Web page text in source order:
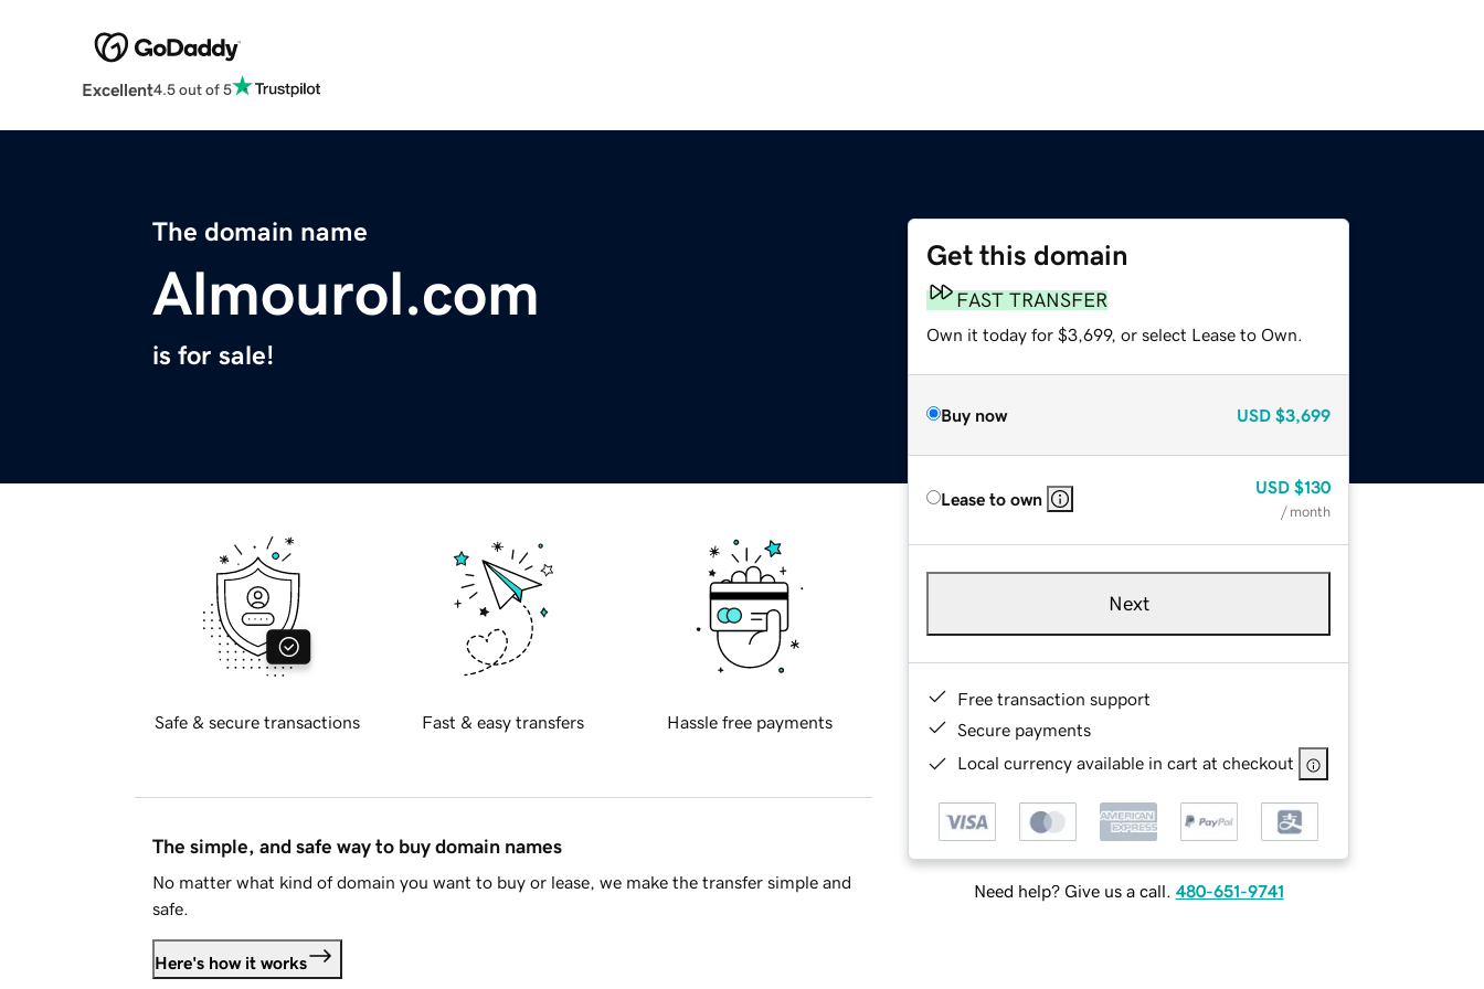
Excellent4.5 out of 5
The domain name
Almourol.com
is for sale!
Get this domain
FAST TRANSFER
Own it today for $3,699, or select Lease to Own.
Buy now USD $3,699
Lease to own
USD $130
/ month
Next
Free transaction support
Secure payments
Local currency available in cart at checkout
Need help? Give us a call. 480-651-9741
Safe & secure transactions Fast & easy transfers Hassle free payments
The simple, and safe way to buy domain names
No matter what kind of domain you want to buy or lease, we make the transfer simple and
safe.
Here's how it works